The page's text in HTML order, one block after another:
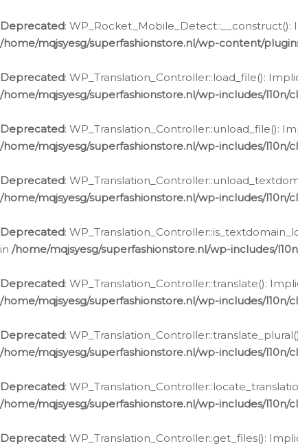
Deprecated:
/home/mqjsyesg/superfashionstore.nl/wp-content/
Deprecated: WP_Translation_Controller::load_file():
/home/mqjsyesg/superfashionstore.nl/wp-includes/
Deprecated: WP_Translation_Controller::unload_file():
/home/mqjsyesg/superfashionstore.nl/wp-includes/
Deprecated:
/home/mqjsyesg/superfashionstore.nl/wp-includes/
Deprecated:
in /home/mqjsyesg/superfashionstore.nl/wp-includes/
Deprecated: WP_Translation_Controller::translate():
/home/mqjsyesg/superfashionstore.nl/wp-includes/
Deprecated:
/home/mqjsyesg/superfashionstore.nl/wp-includes/
Deprecated:
/home/mqjsyesg/superfashionstore.nl/wp-includes/
Deprecated: WP_Translation_Controller::get_files():
naar
de